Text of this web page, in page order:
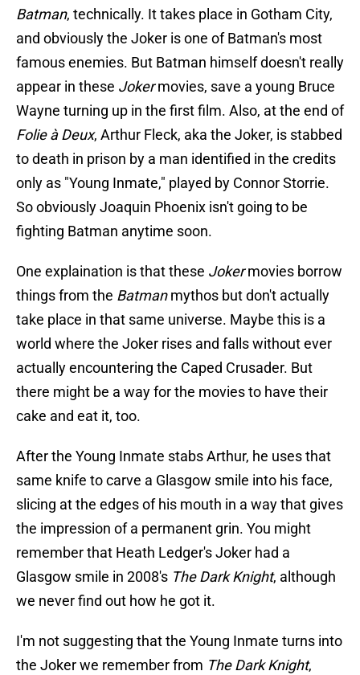
Batman, technically. It takes place in Gotham City,
and obviously the Joker is one of Batman's most
famous enemies. But Batman himself doesn't really
appear in these Jokermovies, save a young Bruce
Wayne turning up in the first film. Also, at the end of
Folie à Deux, Arthur Fleck, aka the Joker, is stabbed
to death in prison by a man identified in the credits
only as "Young Inmate," played by Connor Storrie.
So obviously Joaquin Phoenix isn't going to be
fighting Batman anytime soon.
One explaination is that these Jokermovies borrow
things from the Batmanmythos but don't actually
take place in that same universe. Maybe this is a
world where the Joker rises and falls without ever
actually encountering the Caped Crusader. But
there might be a way for the movies to have their
cake and eat it, too.
After the Young Inmate stabs Arthur, he uses that
same knife to carve a Glasgow smile into his face,
slicing at the edges of his mouth in a way that gives
the impression of a permanent grin. You might
remember that Heath Ledger's Joker had a
Glasgow smile in 2008's The Dark Knight, although
we never find out how he got it.
I'm not suggesting that the Young Inmate turns into
the Joker we remember from The Dark Knight,